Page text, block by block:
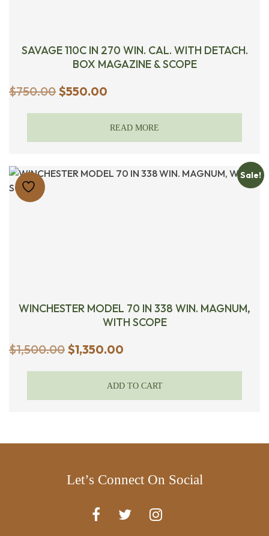
SAVAGE 110C IN 270 WIN. CAL. WITH DETACH.
BOX MAGAZINE & SCOPE
$750.00 Original
$750.00.
$550.00
is:
$550.00.
READ MORE
Sale!
WINCHESTER MODEL 70 IN 338 WIN. MAGNUM,
WITH SCOPE
$1,500.00 Original
$1,500.00.
$1,350.00
is:
$1,350.00.
ADD TO CART
Let’s Connect On Social